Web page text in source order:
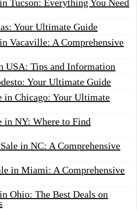
Tucson: Everything You Need
Your Ultimate Guide
Vacaville: A Comprehensive
USA: Tips and Information
Your Ultimate Guide
in Chicago: Your Ultimate
in NY: Where to Find
in NC: A Comprehensive
in Miami: A Comprehensive
Ohio: The Best Deals on